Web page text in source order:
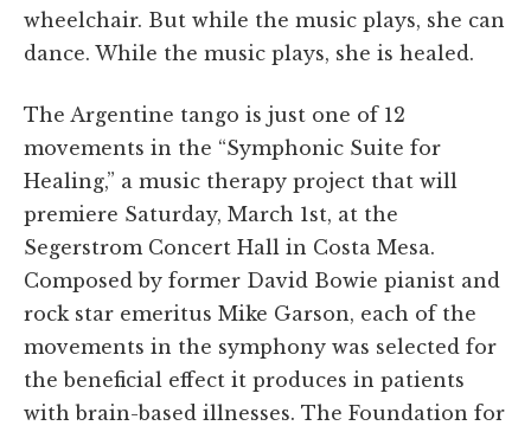
wheelchair. But while the music plays, she can
dance. While the music plays, she is healed.
The Argentine tango is just one of 12
movements in the “Symphonic Suite for
Healing,” a music therapy project that will
premiere Saturday, March 1st, at the
Segerstrom Concert Hall in Costa Mesa.
Composed by former David Bowie pianist and
rock star emeritus Mike Garson, each of the
movements in the symphony was selected for
the beneficial effect it produces in patients
with brain-based illnesses. The Foundation for